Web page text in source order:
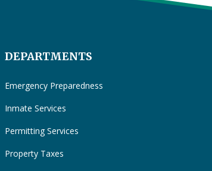
DEPARTMENTS
Emergency Preparedness
Inmate Services
Permitting Services
Property Taxes